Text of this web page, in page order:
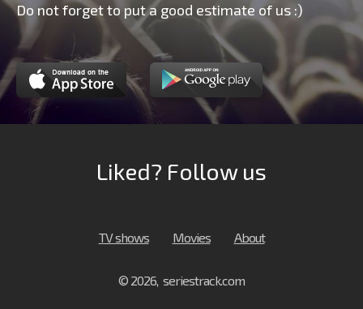
Do not forget to put a good estimate of us :)
Liked? Follow us
TV shows Movies About
© 2026, seriestrack.com